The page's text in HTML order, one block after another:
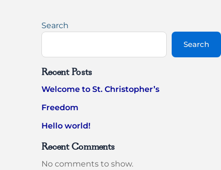
Search
Search
Recent Posts
Welcome to St. Christopher’s
Freedom
Hello world!
Recent Comments
No comments to show.